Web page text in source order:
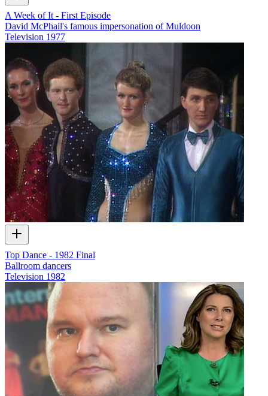
A Week of It - First Episode
David McPhail's famous impersonation of Muldoon
Television 1977
Top Dance - 1982 Final
Ballroom dancers
Television 1982